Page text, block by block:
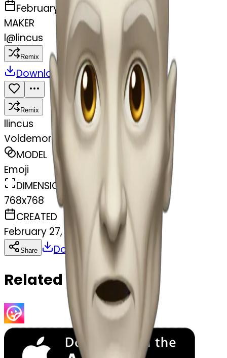
February 27, 2025
MAKER
l@lincus
Remix
Download Share
Remix
llincus
Voldemort
MODEL
Emoji
DIMENSIONS
768x768
CREATED
February 27, 2025
Share Download
Related Emojis